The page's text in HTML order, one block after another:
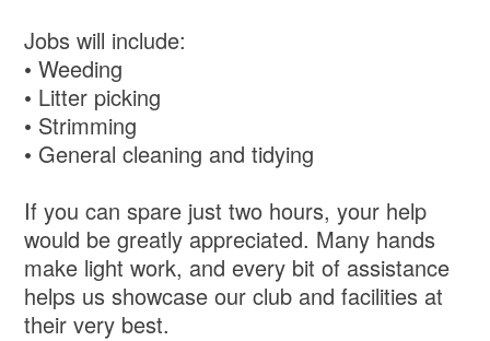
Jobs will include:
• Weeding
• Litter picking
• Strimming
• General cleaning and tidying
If you can spare just two hours, your help
would be greatly appreciated. Many hands
make light work, and every bit of assistance
helps us showcase our club and facilities at
their very best.